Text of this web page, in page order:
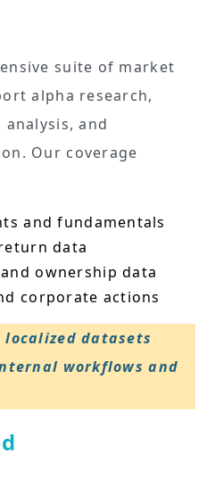
suite of market
alpha research,
and
Our coverage
and fundamentals
data
ownership data
corporate actions
localized datasets
workflows and